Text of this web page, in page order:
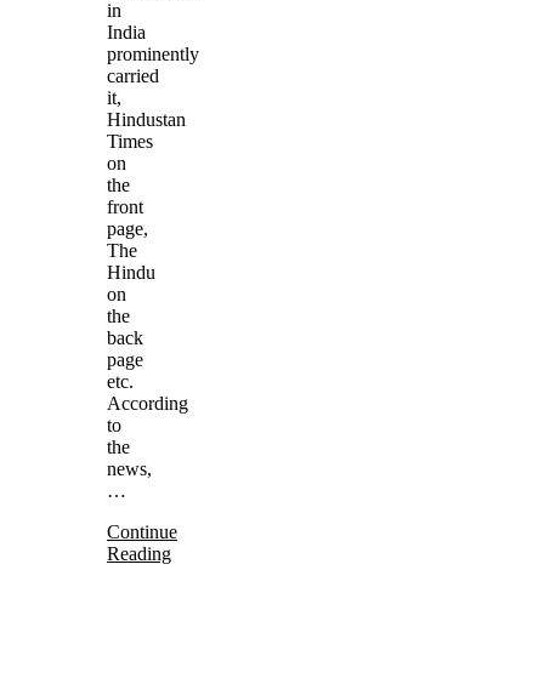
in
India
prominently
carried
it,
Hindustan
Times
on
the
front
page,
The
Hindu
on
the
back
page
etc.
According
to
the
news,
…
Continue
Reading